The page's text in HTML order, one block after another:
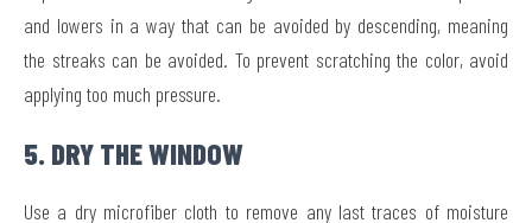
and lowers in a way that can be avoided by descending, meaning
the streaks can be avoided. To prevent scratching the color, avoid
applying too much pressure.
5. DRY THE WINDOW
Use a dry microfiber cloth to remove any last traces of moisture